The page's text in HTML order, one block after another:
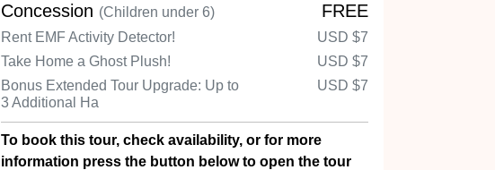
Concession (Children under 6) FREE
Rent EMF Activity Detector! USD $7
Take Home a Ghost Plush!
USD $7
Bonus Extended Tour Upgrade: Up to
3 Additional Ha
USD $7
To book this tour, check availability, or for more
information press the button below to open the tour